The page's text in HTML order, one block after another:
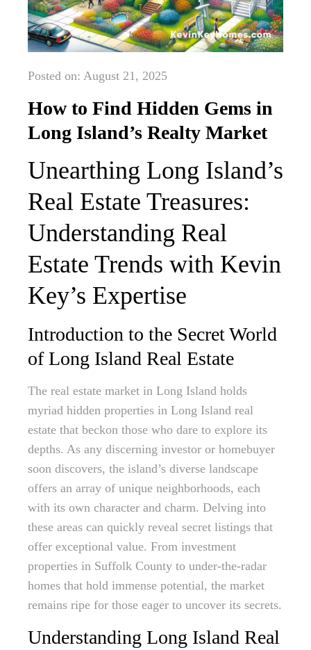
Posted on: August 21, 2025
How to Find Hidden Gems in
Long Island’s Realty Market
Unearthing Long Island’s
Real Estate Treasures:
Understanding Real
Estate Trends with Kevin
Key’s Expertise
Introduction to the Secret World
of Long Island Real Estate
The real estate market in Long Island holds
myriad hidden properties in Long Island real
estate that beckon those who dare to explore its
depths. As any discerning investor or homebuyer
soon discovers, the island’s diverse landscape
offers an array of unique neighborhoods, each
with its own character and charm. Delving into
these areas can quickly reveal secret listings that
offer exceptional value. From investment
properties in Suffolk County to under-the-radar
homes that hold immense potential, the market
remains ripe for those eager to uncover its secrets.
Understanding Long Island Real